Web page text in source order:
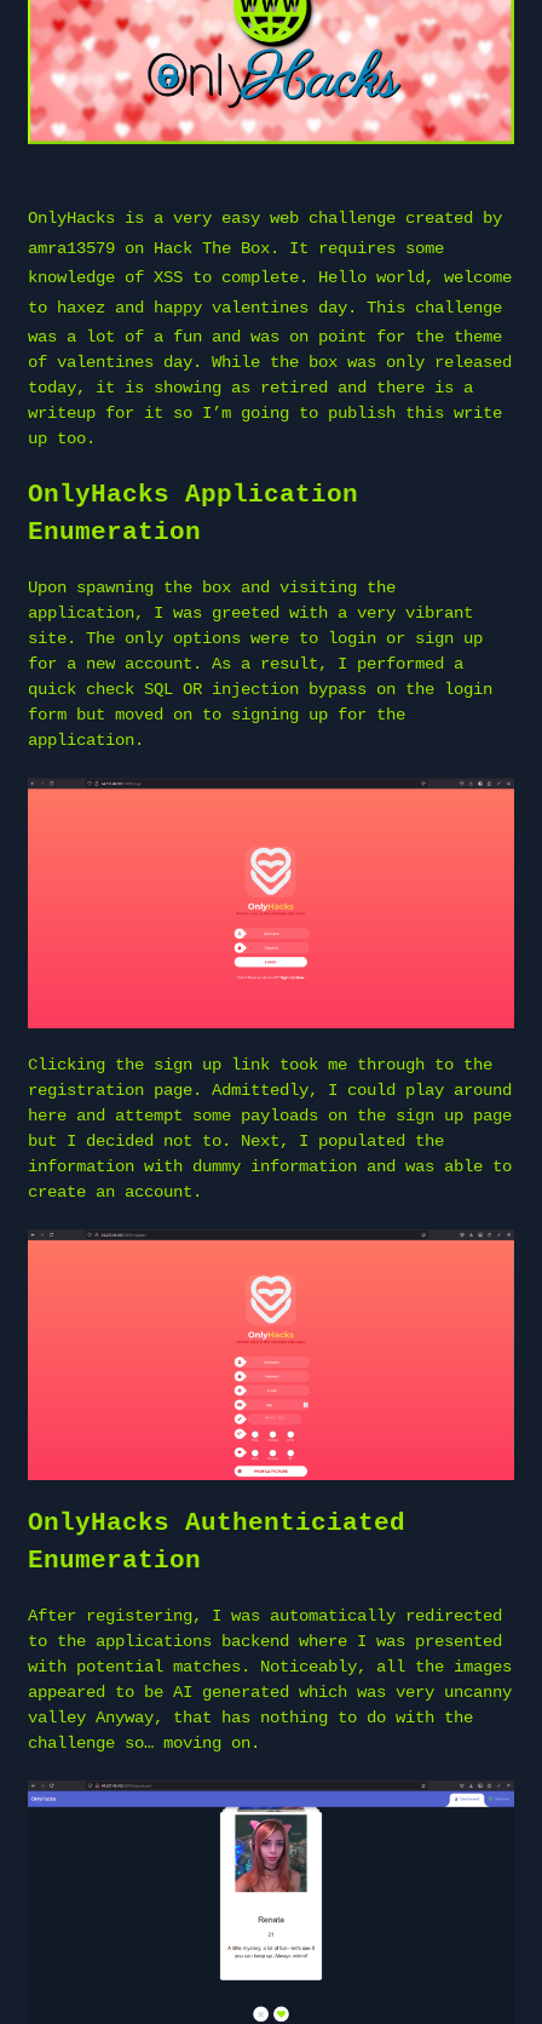
OnlyHacks is a very easy web challenge created by
amra13579 on Hack The Box. It requires some
knowledge of XSS to complete. Hello world, welcome
to
haxez and happy valentines day. This challenge
was a lot of a fun and was on point for the theme
of valentines day. While the box was only released
today, it is showing as retired and there is a
writeup for it so I’m going to publish this write
up too.
OnlyHacks Application
Enumeration
Upon spawning the box and visiting the
application, I was greeted with a very vibrant
site. The only options were to login or sign up
for a new account. As a result, I performed a
quick check SQL OR injection bypass on the login
form but moved on to signing up for the
application.
Clicking the sign up link took me through to the
registration page. Admittedly, I could play around
here and attempt some payloads on the sign up page
but I decided not to. Next, I populated the
information with dummy information and was able to
create an account.
OnlyHacks Authenticiated
Enumeration
After registering, I was automatically redirected
to the applications backend where I was presented
with potential matches. Noticeably, all the images
appeared to be AI generated which was very uncanny
valley Anyway, that has nothing to do with the
challenge so… moving on.